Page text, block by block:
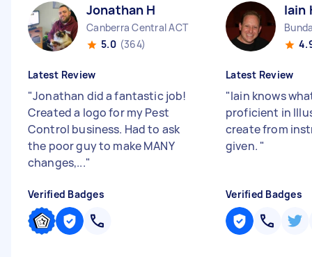
Jonathan H
Canberra Central ACT
5.0 (364)
Latest Review
"Jonathan did a fantastic job!
Created a logo for my Pest
Control business. Had to ask
the poor guy to make MANY
changes,..."
Verified Badges
Iain
Latest Review
"Iain knows
proficient in
create from
given. "
Verified Badges